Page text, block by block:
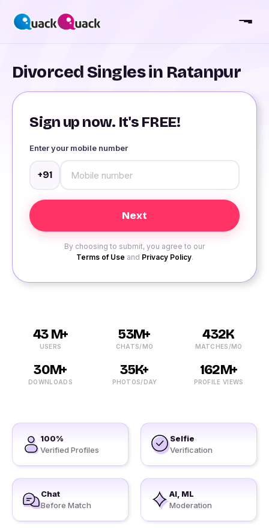
Divorced Singles in Ratanpur
Sign up now. It's FREE!
Enter your mobile number
+91
By choosing to submit, you agree to our
Terms of Use and Privacy Policy.
43 M+
USERS
53M+
CHATS/MO
432K
MATCHES/MO
30M+
DOWNLOADS
35K+
PHOTOS/DAY
162M+
PROFILE VIEWS
100%
Verified Profiles
Selfie
Verification
Chat
Before Match
AI, ML
Moderation